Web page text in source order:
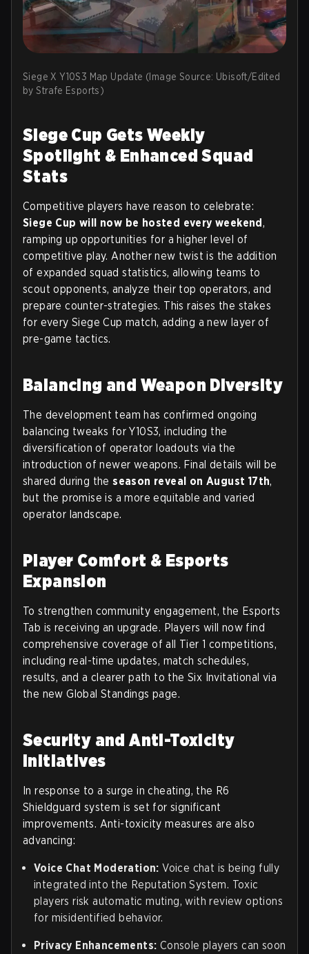
Siege X Y10S3 Map Update (Image Source: Ubisoft/Edited
by Strafe Esports)
Siege Cup Gets Weekly
Spotlight & Enhanced Squad
Stats
Competitive players have reason to celebrate:
Siege Cup will now be hosted every weekend,
ramping up opportunities for a higher level of
competitive play. Another new twist is the addition
of expanded squad statistics, allowing teams to
scout opponents, analyze their top operators, and
prepare counter-strategies. This raises the stakes
for every Siege Cup match, adding a new layer of
pre-game tactics.
Balancing and Weapon Diversity
The development team has confirmed ongoing
balancing tweaks for Y10S3, including the
diversification of operator loadouts via the
introduction of newer weapons. Final details will be
shared during theseason reveal on August 17th,
but the promise is a more equitable and varied
operator landscape.
Player Comfort & Esports
Expansion
To strengthen community engagement, the Esports
Tab is receiving an upgrade. Players will now find
comprehensive coverage of all Tier 1 competitions,
including real-time updates, match schedules,
results, and a clearer path to the Six Invitational via
the new Global Standings page.
Security and Anti-Toxicity
Initiatives
In response to a surge in cheating, the R6
Shieldguard system is set for significant
improvements. Anti-toxicity measures are also
advancing:
Voice Chat Moderation: Voice chat is being fully
integrated into the Reputation System. Toxic
players risk automatic muting, with review options
for misidentified behavior.
Privacy Enhancements: Console players can soon